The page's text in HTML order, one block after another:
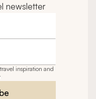
newsletter
inspiration and